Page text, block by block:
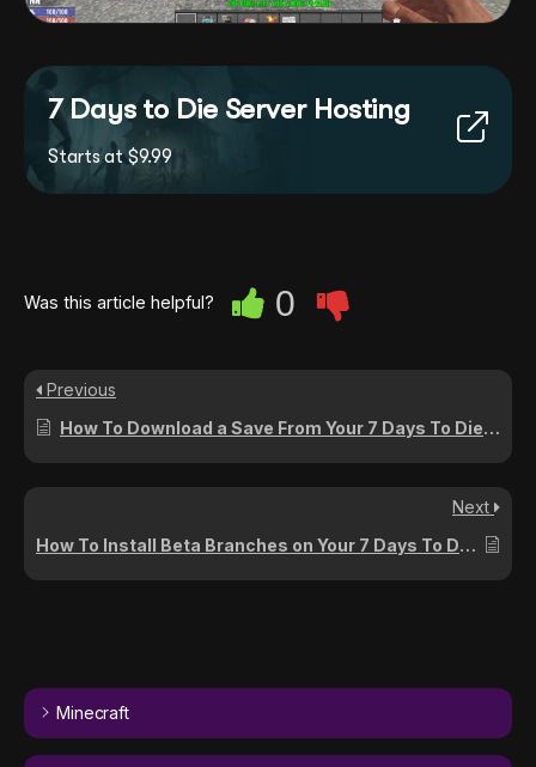
Minecraft
7 Days to Die Server Hosting
Starts at $9.99
Was this article helpful? 0
Previous
How To Download a Save From Your 7 Days To Die Server
Next
How To Install Beta Branches on Your 7 Days To Die Server